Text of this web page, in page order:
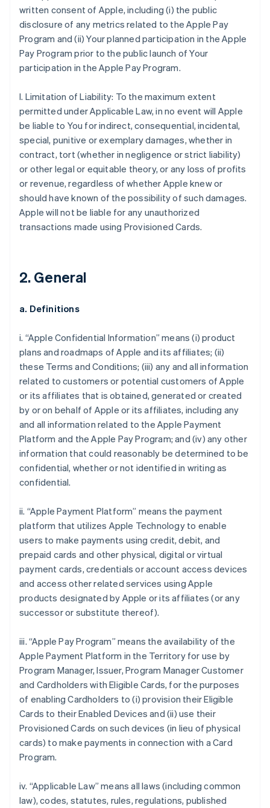
written consent of Apple, including (i) the public
disclosure of any metrics related to the Apple Pay
Program and (ii) Your planned participation in the Apple
Pay Program prior to the public launch of Your
participation in the Apple Pay Program.
I. Limitation of Liability: To the maximum extent
permitted under Applicable Law, in no event will Apple
be liable to You for indirect, consequential, incidental,
special, punitive or exemplary damages, whether in
contract, tort (whether in negligence or strict liability)
or other legal or equitable theory, or any loss of profits
or revenue, regardless of whether Apple knew or
should have known of the possibility of such damages.
Apple will not be liable for any unauthorized
transactions made using Provisioned Cards.
2. General
a. Definitions
i. “Apple Confidential Information” means (i) product
plans and roadmaps of Apple and its affiliates; (ii)
these Terms and Conditions; (iii) any and all information
related to customers or potential customers of Apple
or its affiliates that is obtained, generated or created
by or on behalf of Apple or its affiliates, including any
and all information related to the Apple Payment
Platform and the Apple Pay Program; and (iv) any other
information that could reasonably be determined to be
confidential, whether or not identified in writing as
confidential.
ii. “Apple Payment Platform” means the payment
platform that utilizes Apple Technology to enable
users to make payments using credit, debit, and
prepaid cards and other physical, digital or virtual
payment cards, credentials or account access devices
and access other related services using Apple
products designated by Apple or its affiliates (or any
successor or substitute thereof).
iii. “Apple Pay Program” means the availability of the
Apple Payment Platform in the Territory for use by
Program Manager, Issuer, Program Manager Customer
and Cardholders with Eligible Cards, for the purposes
of enabling Cardholders to (i) provision their Eligible
Cards to their Enabled Devices and (ii) use their
Provisioned Cards on such devices (in lieu of physical
cards) to make payments in connection with a Card
Program.
iv. “Applicable Law” means all laws (including common
law), codes, statutes, rules, regulations, published